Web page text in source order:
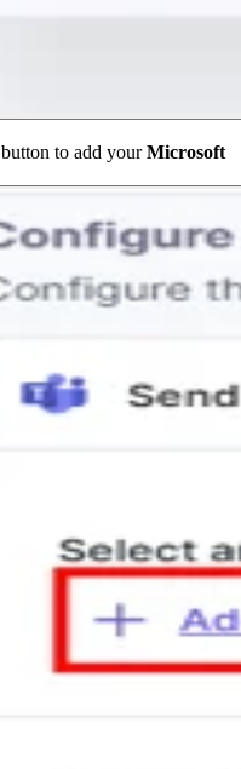
button to add yourMicrosoft